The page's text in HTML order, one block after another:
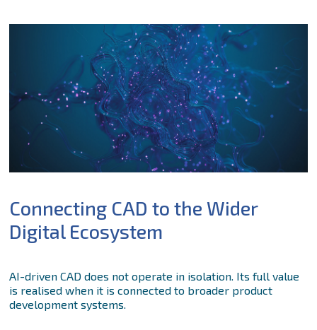
Connecting CAD to the Wider
Digital Ecosystem
AI-driven CAD does not operate in isolation. Its full value
is realised when it is connected to broader product
development systems.